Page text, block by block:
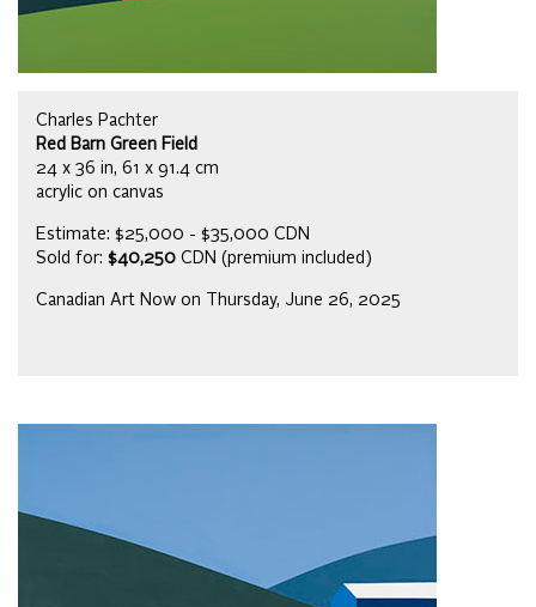
Charles Pachter
Red Barn Green Field
24 x 36 in, 61 x 91.4 cm
acrylic on canvas
Estimate: $25,000 - $35,000 CDN
Sold for: $40,250 CDN (premium included)
Canadian Art Now on Thursday, June 26, 2025